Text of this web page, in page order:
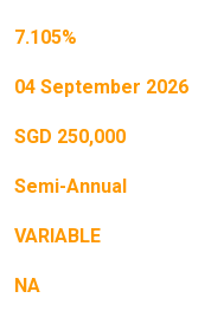
7.105%
04 September 2026
SGD 250,000
Semi-Annual
VARIABLE
NA